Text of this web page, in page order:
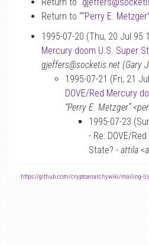
Return to ““Perry E.
1995-07-20 (Thu, 20 Jul 95
Mercury doom U.S. Super
gjeffers@socketis.net (Gary
1995-07-21 (Fri, 21
DOVE/Red Mercury
“Perry E. Metzger”
1995-07-23
- Re: DOVE/
State? - attila
- https://github.com/cryptoanarchywiki/mailing-